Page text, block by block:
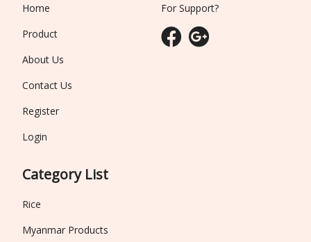
Home
Product
About Us
Contact Us
Register
Login
Category List
Rice
Myanmar Products
For Support?